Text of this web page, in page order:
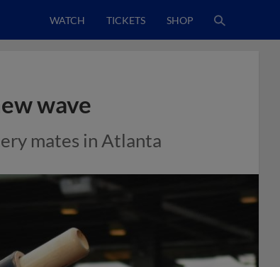
WATCH TICKETS SHOP
wave
mates in Atlanta